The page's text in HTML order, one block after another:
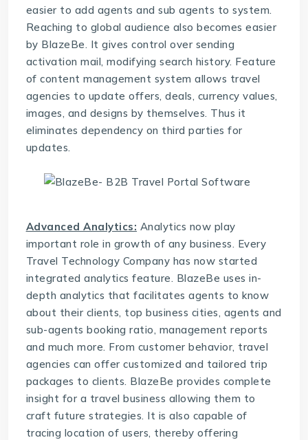
easier to add agents and sub agents to system.
Reaching to global audience also becomes easier
by BlazeBe. It gives control over sending
activation mail, modifying search history. Feature
of content management system allows travel
agencies to update offers, deals, currency values,
images, and designs by themselves. Thus it
eliminates dependency on third parties for
updates.
Advanced Analytics: Analytics now play
important role in growth of any business. Every
Travel Technology Company has now started
integrated analytics feature. BlazeBe uses in-
depth analytics that facilitates agents to know
about their clients, top business cities, agents and
sub-agents booking ratio, management reports
and much more. From customer behavior, travel
agencies can offer customized and tailored trip
packages to clients. BlazeBe provides complete
insight for a travel business allowing them to
craft future strategies. It is also capable of
tracing location of users, thereby offering